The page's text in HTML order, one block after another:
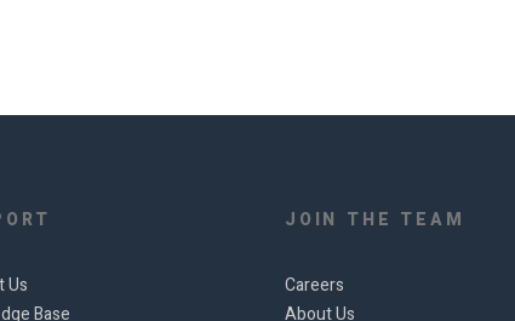
Us
Base
JOIN THE TEAM
Careers
About Us